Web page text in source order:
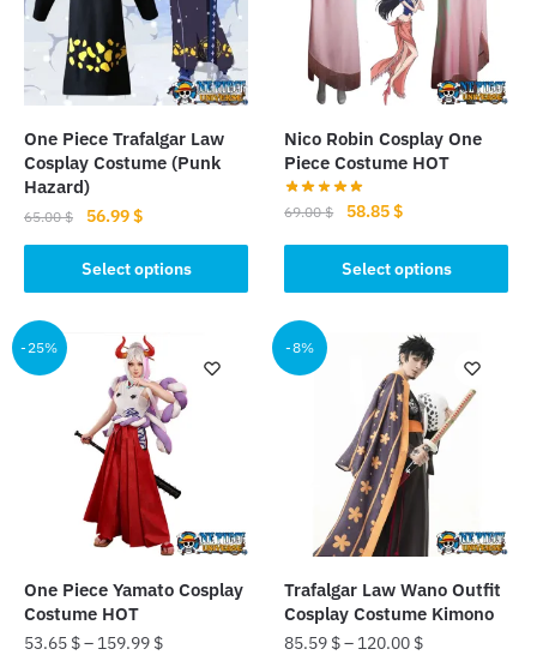
One Piece Trafalgar Law
Cosplay Costume (Punk
Hazard)
65.00$
Original
price
was:
65.00 $.
56.99$Current
price
is:
56.99 $.
Select options
product
has
multiple
variants.
options
product
page
Nico Robin Cosplay One
Piece Costume HOT
69.00$
Original
was:
69.00 $.
58.85$Current
is:
58.85 $.
Select options
product
multiple
variants.
chosen
product
page
-25%
One Piece Yamato Cosplay
Costume HOT
53.65 $– 159.99 $
-8%
Trafalgar Law Wano Outfit
Cosplay Costume Kimono
85.59 $– 120.00 $